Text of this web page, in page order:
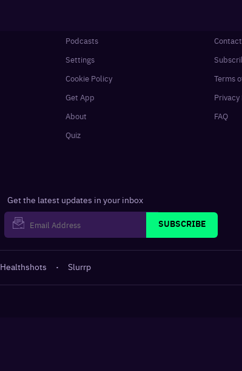
Podcasts
Settings
Cookie Policy
Get App
About
Quiz
Terms
FAQ
Get the latest updates in your inbox
SUBSCRIBE
Healthshots · Slurrp